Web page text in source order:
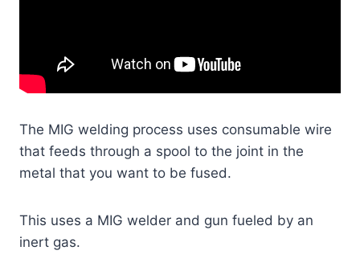
The MIG welding process uses consumable wire
that feeds through a spool to the joint in the
metal that you want to be fused.
This uses a MIG welder and gun fueled by an
inert gas.